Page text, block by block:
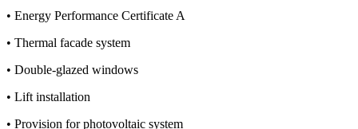
• Energy Performance Certificate A
• Thermal facade system
• Double-glazed windows
• Lift installation
• Provision for photovoltaic system